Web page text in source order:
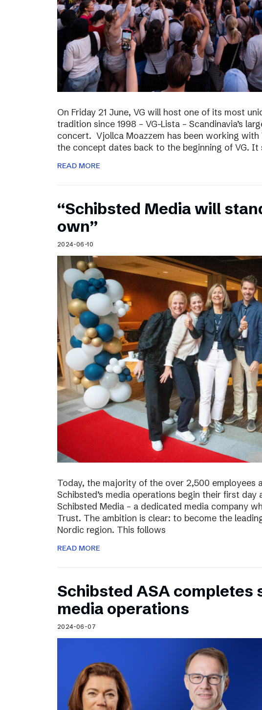
On Friday 21 June, VG will host one of its most
tradition since 1998 – VG-Lista – Scandinavia’s
concert. Vjollca Moazzem has been working with
the concept dates back to the beginning of VG. It
READ MORE
“Schibsted Media will
own”
2024-06-10
Today, the majority of the over 2,500 employees
Schibsted’s media operations begin their first day
Schibsted Media – a dedicated media company
Trust. The ambition is clear: to become the
Nordic region. This follows
READ MORE
Schibsted ASA completes
media operations
2024-06-07